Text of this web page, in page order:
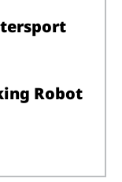
Robot